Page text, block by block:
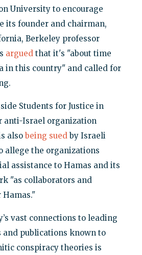
University to encourage
its founder and chairman,
Berkeley professor
arguedthat it's "about time
in this country" and called for
Students for Justice in
anti-Israel organization
also being suedby Israeli
allege the organizations
assistance to Hamas and its
"as collaborators and
vast connections to leading
publications known to
conspiracy theories is